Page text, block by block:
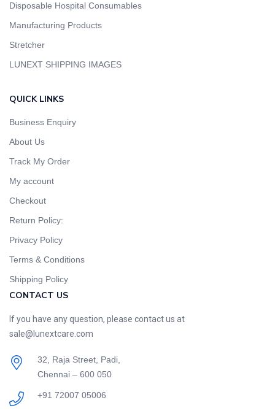
Disposable Hospital Consumables
Manufacturing Products
Stretcher
LUNEXT SHIPPING IMAGES
QUICK LINKS
Business Enquiry
About Us
Track My Order
My account
Checkout
Return Policy:
Privacy Policy
Terms & Conditions
Shipping Policy
CONTACT US
If you have any question, please contact us at
sale@lunextcare.com
32, Raja Street, Padi,
Chennai – 600 050
+91 72007 05006